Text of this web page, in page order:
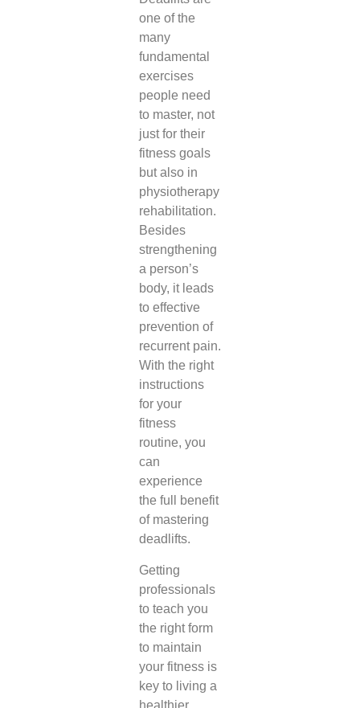
one of the
many
fundamental
exercises
people need
to master, not
just for their
fitness goals
but also in
physiotherapy
rehabilitation.
Besides
strengthening
a person’s
body, it leads
to effective
prevention of
recurrent pain.
With the right
instructions
for your
fitness
routine, you
can
experience
the full benefit
of mastering
deadlifts.
Getting
professionals
to teach you
the right form
to maintain
your fitness is
key to living a
healthier